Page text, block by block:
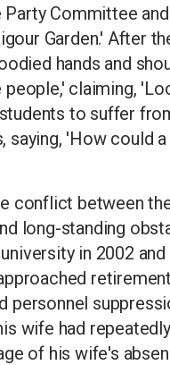
Committee
Garden.' After
hands and
claiming,
to suffer
saying, 'How could
conflict between
long-standing
in 2002
personnel
wife had
of his wife's